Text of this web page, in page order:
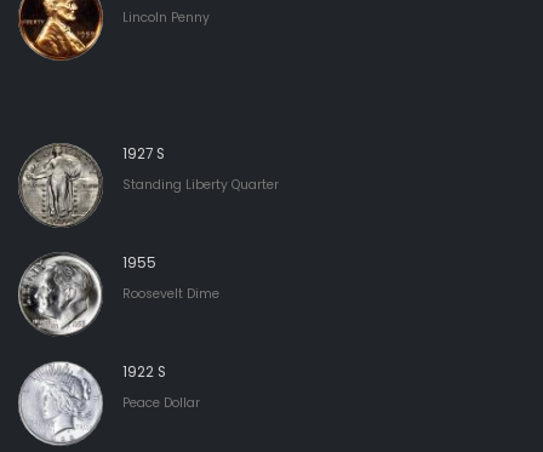
Lincoln Penny
1927 S
Standing Liberty Quarter
1955
Roosevelt Dime
1922 S
Peace Dollar